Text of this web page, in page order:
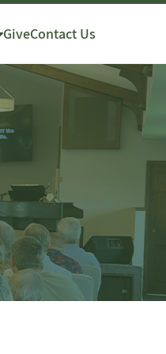
GiveContact Us